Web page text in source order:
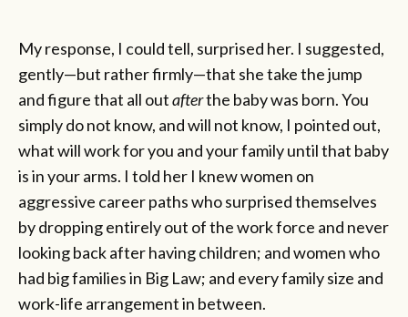
My response, I could tell, surprised her. I suggested,
gently—but rather firmly—that she take the jump
and figure that all outafterthe baby was born. You
simply do not know, and will not know, I pointed out,
what will work for you and your family until that baby
is in your arms. I told her I knew women on
aggressive career paths who surprised themselves
by dropping entirely out of the work force and never
looking back after having children; and women who
had big families in Big Law; and every family size and
work-life arrangement in between.